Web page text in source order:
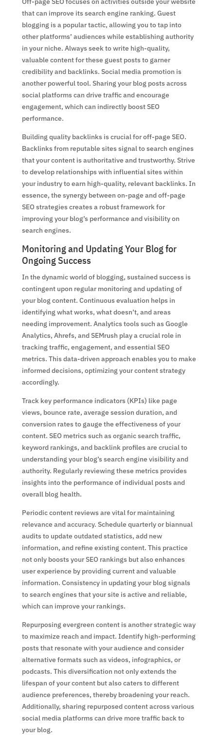
that can improve its search engine ranking. Guest
blogging is a popular tactic, allowing you to tap into
other platforms’ audiences while establishing authority
in your niche. Always seek to write high-quality,
valuable content for these guest posts to garner
credibility and backlinks. Social media promotion is
another powerful tool. Sharing your blog posts across
social platforms can drive traffic and encourage
engagement, which can indirectly boost SEO
performance.
Building quality backlinks is crucial for off-page SEO.
Backlinks from reputable sites signal to search engines
that your content is authoritative and trustworthy. Strive
to develop relationships with influential sites within
your industry to earn high-quality, relevant backlinks. In
essence, the synergy between on-page and off-page
SEO strategies creates a robust framework for
improving your blog’s performance and visibility on
search engines.
Monitoring and Updating Your Blog for
Ongoing Success
In the dynamic world of blogging, sustained success is
contingent upon regular monitoring and updating of
your blog content. Continuous evaluation helps in
identifying what works, what doesn’t, and areas
needing improvement. Analytics tools such as Google
Analytics, Ahrefs, and SEMrush play a crucial role in
tracking traffic, engagement, and essential SEO
metrics. This data-driven approach enables you to make
informed decisions, optimizing your content strategy
accordingly.
Track key performance indicators (KPIs) like page
views, bounce rate, average session duration, and
conversion rates to gauge the effectiveness of your
content. SEO metrics such as organic search traffic,
keyword rankings, and backlink profiles are crucial to
understanding your blog’s search engine visibility and
authority. Regularly reviewing these metrics provides
insights into the performance of individual posts and
overall blog health.
Periodic content reviews are vital for maintaining
relevance and accuracy. Schedule quarterly or biannual
audits to update outdated statistics, add new
information, and refine existing content. This practice
not only boosts your SEO rankings but also enhances
user experience by providing current and valuable
information. Consistency in updating your blog signals
to search engines that your site is active and reliable,
which can improve your rankings.
Repurposing evergreen content is another strategic way
to maximize reach and impact. Identify high-performing
posts that resonate with your audience and consider
alternative formats such as videos, infographics, or
podcasts. This diversification not only extends the
lifespan of your content but also caters to different
audience preferences, thereby broadening your reach.
Additionally, sharing repurposed content across various
social media platforms can drive more traffic back to
your blog.